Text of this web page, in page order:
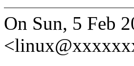
On Sun, 5 Feb